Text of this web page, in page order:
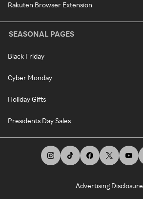
Rakuten Browser Extension
SEASONAL PAGES
Black Friday
Cyber Monday
Holiday Gifts
Presidents Day Sales
Advertising Disclosure